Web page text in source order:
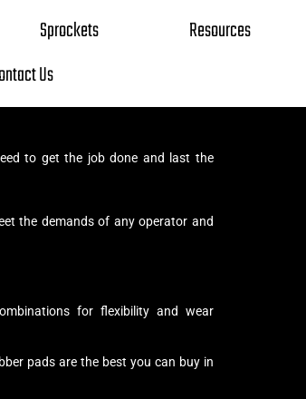
Sprockets
Resources
Us
to get the job done and last the
the demands of any operator and
for flexibility and wear
pads are the best you can buy in